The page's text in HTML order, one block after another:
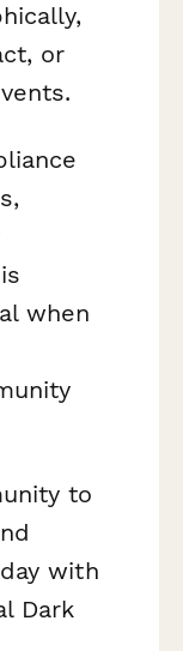
or
when
to
with
Dark